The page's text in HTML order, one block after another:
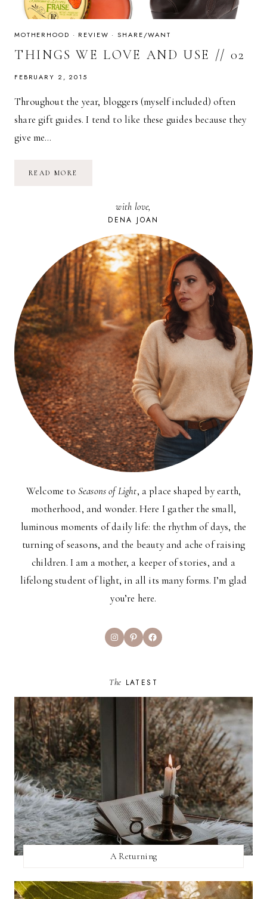
MOTHERHOOD · REVIEW ·SHARE/WANT
THINGS WE LOVE AND USE // 02
FEBRUARY 2, 2015
Throughout the year, bloggers (myself included) often
share gift guides. I tend to like these guides because they
give me…
READ MORE
with love,
DENA JOAN
Welcome to Seasons of Light, a place shaped by earth,
motherhood, and wonder. Here I gather the small,
luminous moments of daily life: the rhythm of days, the
turning of seasons, and the beauty and ache of raising
children. I am a mother, a keeper of stories, and a
lifelong student of light, in all its many forms. I’m glad
you’re here.
InstagramPinterestFacebook
The LATEST
A Returning